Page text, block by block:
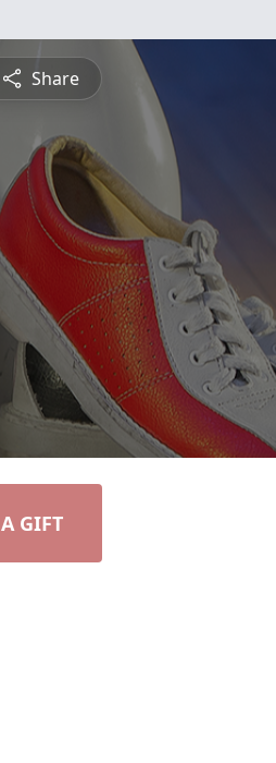
Share
GIFT